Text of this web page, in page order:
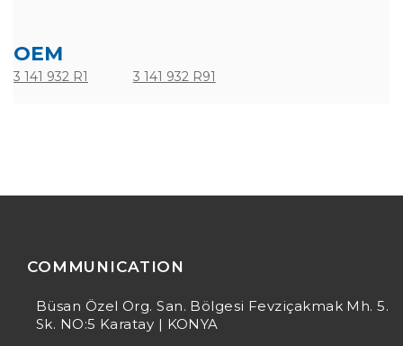
OEM
3 141 932 R1 3 141 932 R91
COMMUNICATION
Büsan Özel Org. San. Bölgesi Fevziçakmak Mh. 5.
Sk. NO:5 Karatay | KONYA